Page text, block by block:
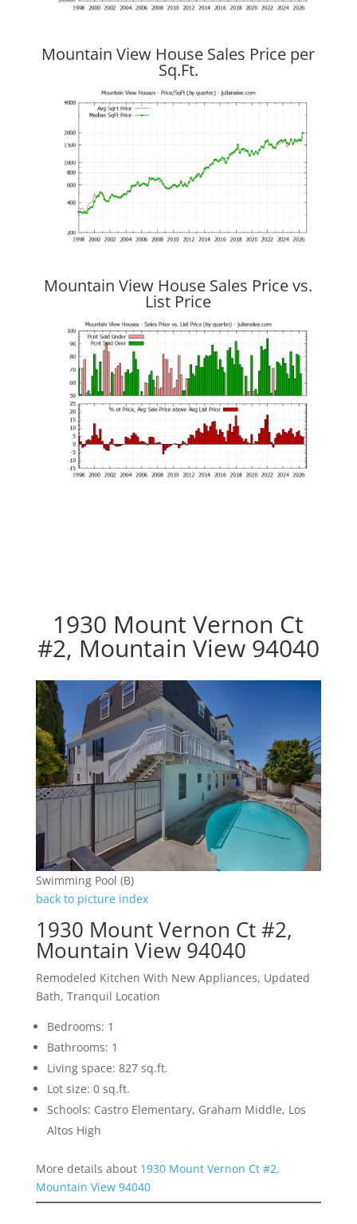
Mountain View House Sales Price per
Sq.Ft.
Mountain View House Sales Price vs.
List Price
1930 Mount Vernon Ct
#2, Mountain View 94040
Swimming Pool (B)
back to picture index
1930 Mount Vernon Ct #2,
Mountain View 94040
Remodeled Kitchen With New Appliances, Updated
Bath, Tranquil Location
Bedrooms: 1
Bathrooms: 1
Living space: 827 sq.ft.
Lot size: 0 sq.ft.
Schools: Castro Elementary, Graham Middle, Los
Altos High
More details about 1930 Mount Vernon Ct #2,
Mountain View 94040